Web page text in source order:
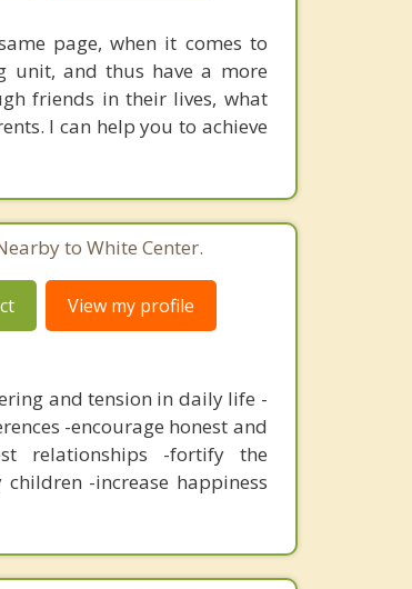
page, when it comes to
unit, and thus have a more
friends in their lives, what
I can help you to achieve
to White Center.
View my profile
and tension in daily life -
-encourage honest and
relationships -fortify the
-increase happiness